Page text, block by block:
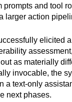
and tool
larger action
elicited
as materially
invocable, the
a text-only
next phases.